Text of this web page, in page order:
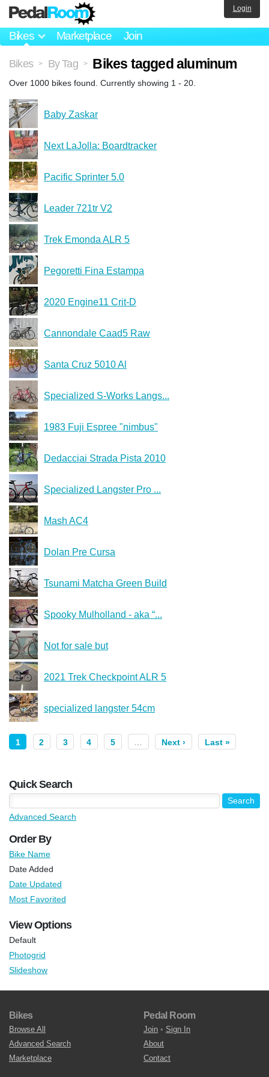
Bikes Marketplace Join
Login
Bikes > By Tag > Bikes tagged aluminum
Over 1000 bikes found. Currently showing 1 - 20.
Baby Zaskar
Next LaJolla: Boardtracker
Pacific Sprinter 5.0
Leader 721tr V2
Trek Emonda ALR 5
Pegoretti Fina Estampa
2020 Engine11 Crit-D
Cannondale Caad5 Raw
Santa Cruz 5010 Al
Specialized S-Works Langs...
1983 Fuji Espree "nimbus"
Dedacciai Strada Pista 2010
Specialized Langster Pro ...
Mash AC4
Dolan Pre Cursa
Tsunami Matcha Green Build
Spooky Mulholland - aka “...
Not for sale but
2021 Trek Checkpoint ALR 5
specialized langster 54cm
1 2 3 4 5 … Next › Last »
Quick Search
Advanced Search
Order By
Bike Name
Date Added
Date Updated
Most Favorited
View Options
Default
Photogrid
Slideshow
Bikes
Browse All
Advanced Search
Marketplace
Pedal Room
Join • Sign In
About
Contact